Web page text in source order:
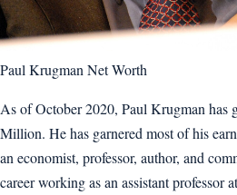
Paul Krugman Net Worth
As of October 2020, Paul Krugman has
Million. He has garnered most of his
an economist, professor, author, and
career working as an assistant professor